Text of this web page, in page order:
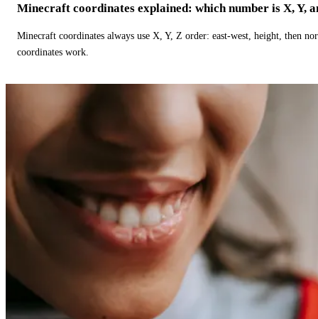
Minecraft coordinates explained: which number is X, Y,
Minecraft coordinates always use X, Y, Z order: east-west, height, then
coordinates work.